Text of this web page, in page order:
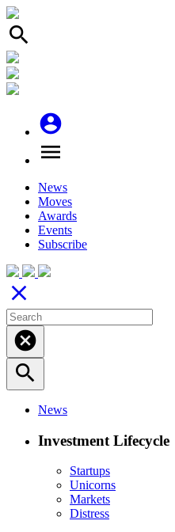
search
account_circle
menu
News
Moves
Awards
Events
Subscribe
close
cancel
search
News
Investment Lifecycle
Startups
Unicorns
Markets
Distress